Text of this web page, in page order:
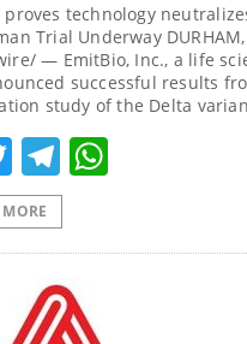
proves technology
Trial Underway DURHAM,
— EmitBio, Inc., a life
successful results
study of the Delta
TwitterTelegram
MORE